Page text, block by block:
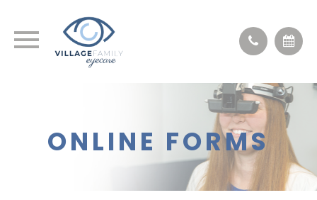
ONLINE FORMS